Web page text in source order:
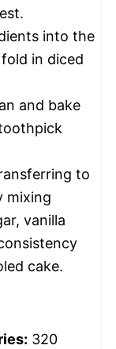
into the
in diced
and bake
to
mixing
vanilla
cake.
320